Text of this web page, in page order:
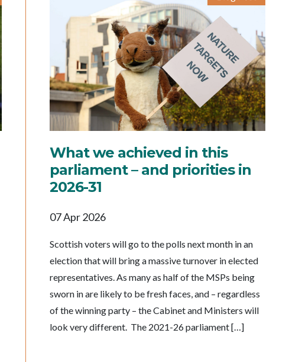
What we achieved in this
parliament – and priorities in
2026-31
07 Apr 2026
Scottish voters will go to the polls next month in an
election that will bring a massive turnover in elected
representatives. As many as half of the MSPs being
sworn in are likely to be fresh faces, and – regardless
of the winning party – the Cabinet and Ministers will
look very different. The 2021-26 parliament […]